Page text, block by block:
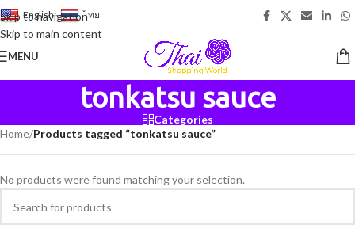
Skip to navigation
Skip to main content
English- ไทย
MENU
tonkatsu sauce
Categories
Home/Products tagged “tonkatsu sauce”
No products were found matching your selection.